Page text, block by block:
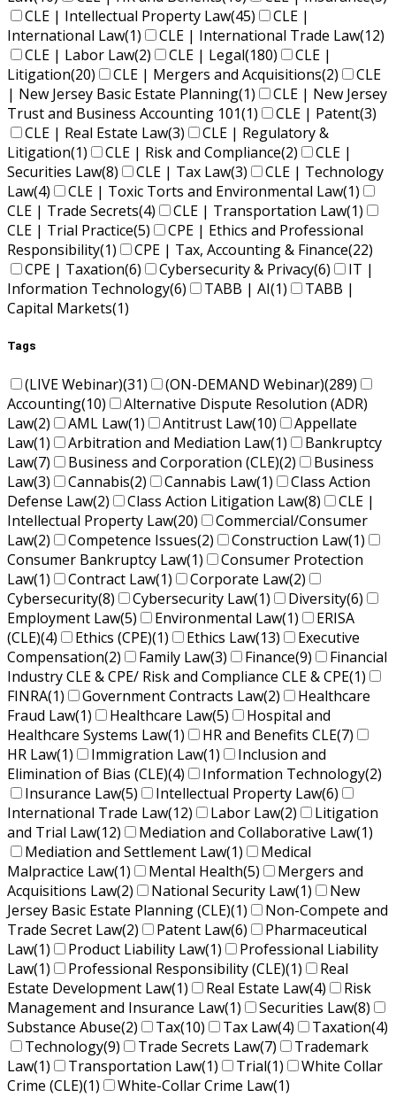
CLE | Intellectual Property Law(45)
CLE |
International Law(1) CLE | International Trade Law(12)
CLE | Labor Law(2) CLE | Legal(180)
CLE |
Litigation(20) CLE | Mergers and Acquisitions(2)
CLE
| New Jersey Basic Estate Planning(1)
CLE | New Jersey
Trust and Business Accounting 101(1) CLE | Patent(3)
CLE | Real Estate Law(3)
CLE | Regulatory &
Litigation(1) CLE | Risk and Compliance(2)
CLE |
Securities Law(8) CLE | Tax Law(3)
CLE | Technology
Law(4) CLE | Toxic Torts and Environmental Law(1)
CLE | Trade Secrets(4) CLE | Transportation Law(1)
CLE | Trial Practice(5)
CPE | Ethics and Professional
Responsibility(1) CPE | Tax, Accounting & Finance(22)
CPE | Taxation(6) Cybersecurity & Privacy(6)
IT |
Information Technology(6) TABB | AI(1)
TABB |
Capital Markets(1)
Tags
(LIVE Webinar)(31) (ON-DEMAND Webinar)(289)
Accounting(10)
Alternative Dispute Resolution (ADR)
Law(2) AML Law(1) Antitrust Law(10)
Appellate
Law(1) Arbitration and Mediation Law(1)
Bankruptcy
Law(7) Business and Corporation (CLE)(2)
Business
Law(3) Cannabis(2) Cannabis Law(1)
Class Action
Defense Law(2) Class Action Litigation Law(8)
CLE |
Intellectual Property Law(20)
Commercial/Consumer
Law(2) Competence Issues(2) Construction Law(1)
Consumer Bankruptcy Law(1)
Consumer Protection
Law(1) Contract Law(1) Corporate Law(2)
Cybersecurity(8) Cybersecurity Law(1) Diversity(6)
Employment Law(5) Environmental Law(1)
ERISA
(CLE)(4) Ethics (CPE)(1) Ethics Law(13)
Executive
Compensation(2) Family Law(3) Finance(9)
Financial
Industry CLE & CPE/ Risk and Compliance CLE & CPE(1)
FINRA(1) Government Contracts Law(2)
Healthcare
Fraud Law(1) Healthcare Law(5)
Hospital and
Healthcare Systems Law(1) HR and Benefits CLE(7)
HR Law(1) Immigration Law(1)
Inclusion and
Elimination of Bias (CLE)(4) Information Technology(2)
Insurance Law(5) Intellectual Property Law(6)
International Trade Law(12) Labor Law(2)
Litigation
and Trial Law(12) Mediation and Collaborative Law(1)
Mediation and Settlement Law(1)
Medical
Malpractice Law(1) Mental Health(5)
Mergers and
Acquisitions Law(2) National Security Law(1)
New
Jersey Basic Estate Planning (CLE)(1)
Non-Compete and
Trade Secret Law(2) Patent Law(6)
Pharmaceutical
Law(1) Product Liability Law(1)
Professional Liability
Law(1) Professional Responsibility (CLE)(1)
Real
Estate Development Law(1) Real Estate Law(4)
Risk
Management and Insurance Law(1) Securities Law(8)
Substance Abuse(2) Tax(10) Tax Law(4) Taxation(4)
Technology(9) Trade Secrets Law(7)
Trademark
Law(1) Transportation Law(1) Trial(1)
White Collar
Crime (CLE)(1) White-Collar Crime Law(1)